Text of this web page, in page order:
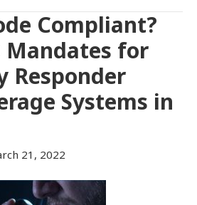
Compliant?
Mandates for
Responder
Systems in
21, 2022